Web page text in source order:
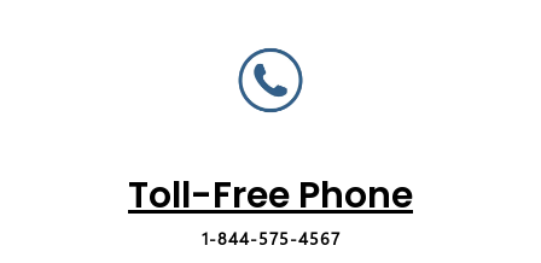
Toll-Free Phone
1-844-575-4567